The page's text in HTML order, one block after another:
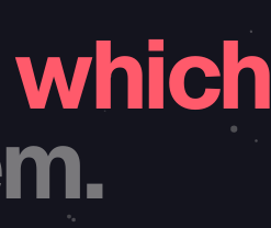
which